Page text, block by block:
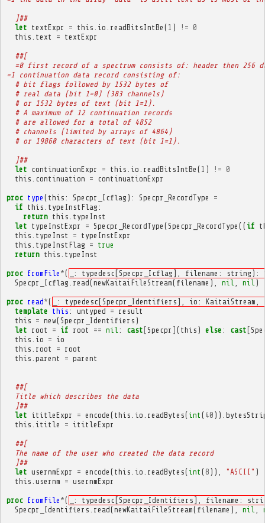
  ]##
let textExpr = this io readBitsIntBe ( 1 ) != 0
this text = textExpr
##[
=0 first record of a spectrum consists of: header then 256
=1 continuation data record consisting of:
  # bit flags followed by 1532 bytes of
  # real data (bit 1=0) (383 channels)
  # or 1532 bytes of text (bit 1=1).
  # A maximum of 12 continuation records
  # are allowed for a total of 4852
  # channels (limited by arrays of 4864)
  # or 19860 characters of text (bit 1=1).
  ]##
let continuationExpr = this io readBitsIntBe ( 1 ) != 0
this continuation = continuationExpr
proc type ( this : Specpr_Icflag ): Specpr_RecordType
=
if this typeInstFlag :
return this typeInst
let typeInstExpr = Specpr_RecordType (Specpr_RecordType (( if
this typeInst = typeInstExpr
this typeInstFlag = true
return this typeInst
proc fromFile *(
_: typedesc[Specpr_Icflag], filename: string):
Specpr_Icflag read(newKaitaiFileStream( filename ), nil nil )
proc read*(
_: typedesc[Specpr_Identifiers], io:
template this : untyped = result
this = new(Specpr_Identifiers )
let root = if root == nil : cast [Specpr ] ( this ) else : cast [
this io = io
this root = root
this parent = parent
##[
  Title which describes the data
  ]##
let ititleExpr = encode ( this io readBytes( int ( 40 )).
this ititle = ititleExpr
##[
  The name of the user who created the data record
  ]##
let usernmExpr = encode ( this io readBytes( int ( 8 )), "ASCII" )
this usernm = usernmExpr
proc fromFile *(
_: typedesc[Specpr_Identifiers], filename:
Specpr_Identifiers read(newKaitaiFileStream( filename ), nil